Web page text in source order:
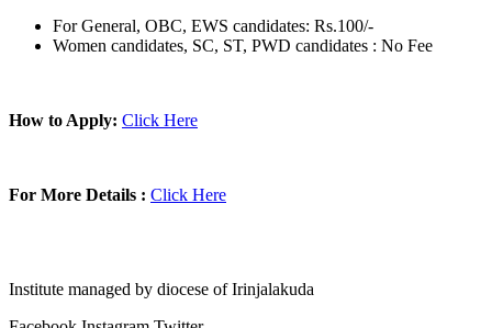
For General, OBC, EWS candidates: Rs.100/-
Women candidates, SC, ST, PWD candidates : No Fee
How to Apply: Click Here
For More Details : Click Here
Institute managed by diocese of Irinjalakuda